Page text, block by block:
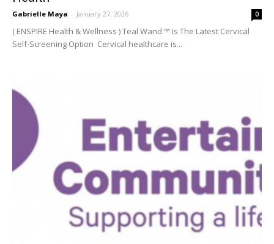
Gabrielle Maya - January 27, 2026 0
( ENSPIRE Health & Wellness ) Teal Wand ™ Is The Latest Cervical
Self-Screening Option Cervical healthcare is...